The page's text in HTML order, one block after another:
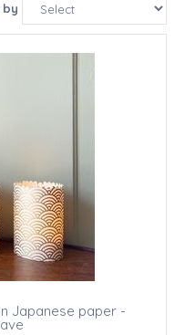
by
Japanese paper -